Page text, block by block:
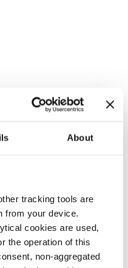
About
tracking tools are
from your device.
cookies are used,
the operation of this
non-aggregated